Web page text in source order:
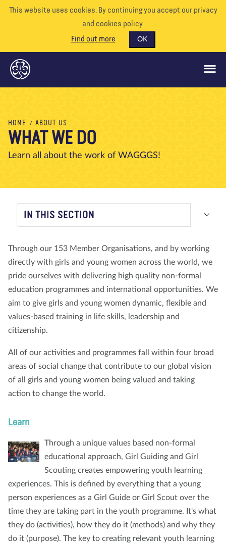
This website uses cookies. By continuing you accept our privacy
and cookies policy.
Find out more
OK
GLOBAL OPPORTUNITIES
SUPPORT US
VOLUNTEER
OUR WORLD
RESOURCES
HOME ABOUT US
WHAT WE DO
Learn all about the work of WAGGGS!
IN THIS SECTION
Through our 153 Member Organisations, and by working
directly with girls and young women across the world, we
pride ourselves with delivering high quality non-formal
education programmes and international opportunities. We
aim to give girls and young women dynamic, flexible and
values-based training in life skills, leadership and
citizenship.
All of our activities and programmes fall within four broad
areas of social change that contribute to our global vision
of all girls and young women being valued and taking
action to change the world.
Learn
Through a unique values based non-formal
educational approach, Girl Guiding and Girl
Scouting creates empowering youth learning
experiences. This is defined by everything that a young
person experiences as a Girl Guide or Girl Scout over the
time they are taking part in the youth programme. It's what
they do (activities), how they do it (methods) and why they
do it (purpose). The key to creating relevant youth learning